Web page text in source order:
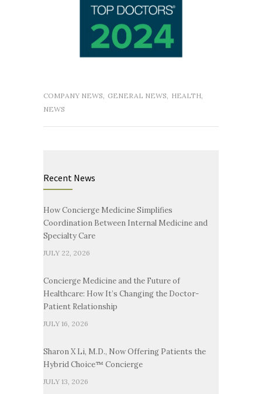
COMPANY NEWS GENERAL NEWS HEALTH
NEWS
Recent News
How Concierge Medicine Simplifies
Coordination Between Internal Medicine and
Specialty Care
JULY 22, 2026
Concierge Medicine and the Future of
Healthcare: How It’s Changing the Doctor-
Patient Relationship
JULY 16, 2026
Sharon X Li, M.D., Now Offering Patients the
Hybrid Choice™ Concierge
JULY 13, 2026